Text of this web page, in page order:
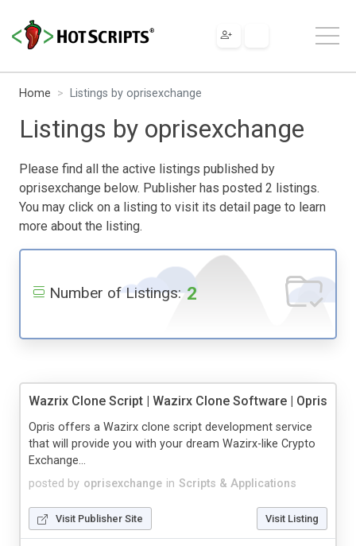
Home Listings by oprisexchange
Listings by oprisexchange
Please find all the active listings published by
oprisexchange below. Publisher has posted 2 listings.
You may click on a listing to visit its detail page to learn
more about the listing.
Number of Listings: 2
Wazrix Clone Script | Wazirx Clone Software | Opris
posted by oprisexchange in Scripts & Applications
Opris offers a Wazirx clone script development service
that will provide you with your dream Wazirx-like Crypto
Exchange...
Visit Publisher Site Visit Listing